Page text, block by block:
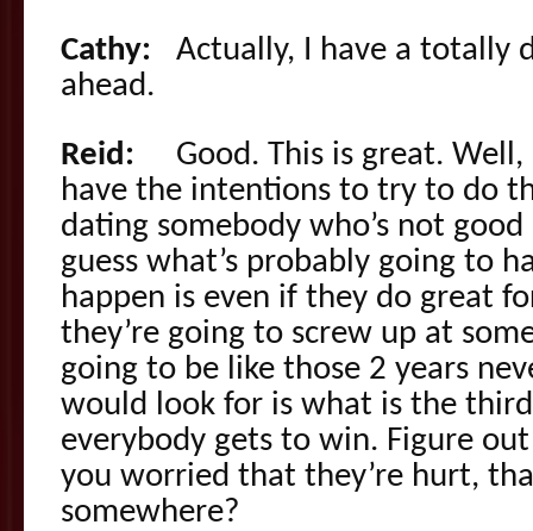
Cathy: Actually, I have a totally
ahead.
Reid: Good. This is great. Well,
have the intentions to try to do
dating somebody who’s not
guess what’s probably going to
happen is even if they do great
they’re going to screw up at
going to be like those 2 years
would look for is what is the
everybody gets to win. Figure
you worried that they’re hurt,
somewhere?